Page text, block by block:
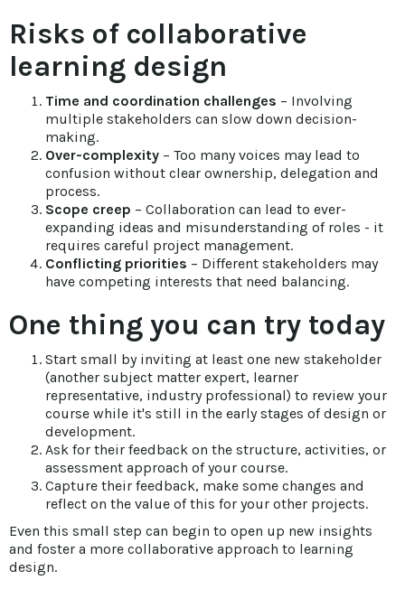
Risks of collaborative
learning design
Time and coordination challenges – Involving
multiple stakeholders can slow down decision-
making.
Over-complexity – Too many voices may lead to
confusion without clear ownership, delegation and
process.
Scope creep – Collaboration can lead to ever-
expanding ideas and misunderstanding of roles - it
requires careful project management.
Conflicting priorities – Different stakeholders may
have competing interests that need balancing.
One thing you can try today
Start small by inviting at least one new stakeholder
(another subject matter expert, learner
representative, industry professional) to review your
course while it's still in the early stages of design or
development.
Ask for their feedback on the structure, activities, or
assessment approach of your course.
Capture their feedback, make some changes and
reflect on the value of this for your other projects.
Even this small step can begin to open up new insights
and foster a more collaborative approach to learning
design.